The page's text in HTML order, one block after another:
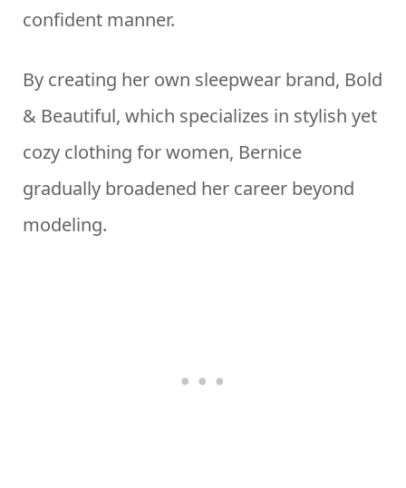
confident manner.
By creating her own sleepwear brand, Bold
& Beautiful, which specializes in stylish yet
cozy clothing for women, Bernice
gradually broadened her career beyond
modeling.